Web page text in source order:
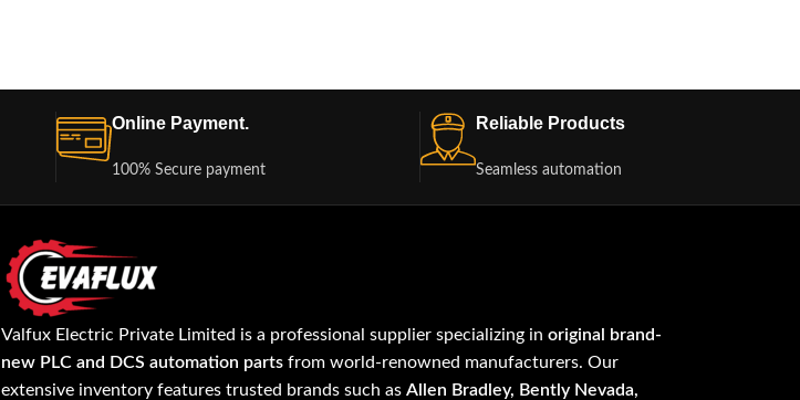
Online Payment.
100% Secure payment
Reliable Products
Seamless automation
Valfux Electric Private Limited is a professional supplier specializing inoriginal brand-
new PLC and DCS automation parts from world-renowned manufacturers. Our
extensive inventory features trusted brands such asAllen Bradley, Bently Nevada,